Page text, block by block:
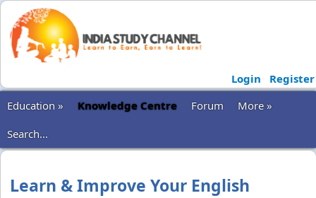
Login
Register
Education »
Knowledge Centre Forum
More »
Search...
Learn & Improve Your English